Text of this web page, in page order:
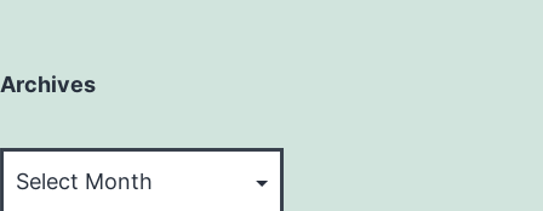
Archives